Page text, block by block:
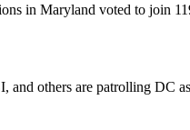
in Maryland voted to join
others are patrolling DC